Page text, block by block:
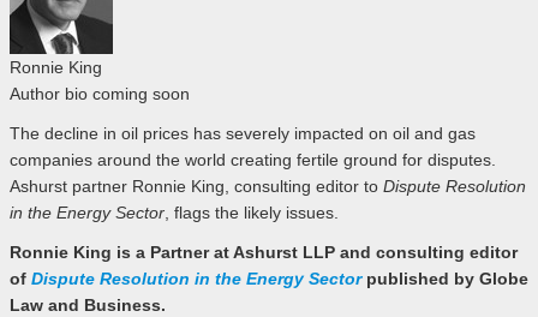
Ronnie King
Author bio coming soon
The decline in oil prices has severely impacted on oil and gas
companies around the world creating fertile ground for disputes.
Ashurst partner Ronnie King, consulting editor to Dispute Resolution
in the Energy Sector, flags the likely issues.
Ronnie King is a Partner at Ashurst LLP and consulting editor
of Dispute Resolution in the Energy Sectorpublished by Globe
Law and Business.